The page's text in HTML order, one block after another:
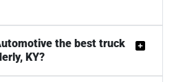
the best truck
KY?